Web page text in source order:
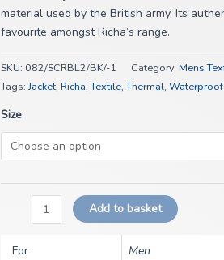
material used by the British army. Its
favourite amongst Richa’s range.
SKU: 082/SCRBL2/BK/-1 Category: Mens
Tags: Jacket, Richa,Textile,Thermal, Waterproof
Size
Add to basket
For Men